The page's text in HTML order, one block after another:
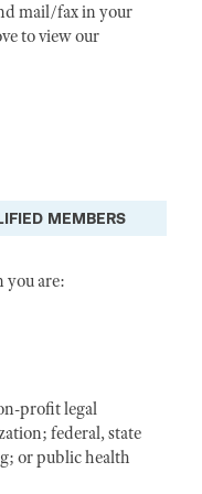
mail/fax in your
to view our
MEMBERS
you are:
profit legal
federal, state
or public health